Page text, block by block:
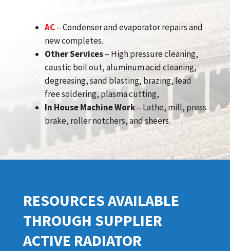
AC– Condenser and evaporator repairs and
new completes.
Other Services– High pressure cleaning,
caustic boil out, aluminum acid cleaning,
degreasing, sand blasting, brazing, lead
free soldering, plasma cutting,
In House Machine Work– Lathe, mill, press
brake, roller notchers, and sheers.
RESOURCES AVAILABLE
THROUGH SUPPLIER
ACTIVE RADIATOR